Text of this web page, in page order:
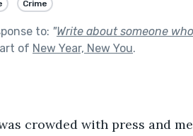
Crime
to: "Write about someone
of New Year, New You.
crowded with press and